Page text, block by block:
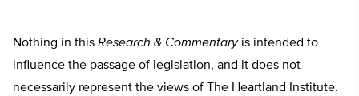
Nothing in this Research & Commentaryis intended to
influence the passage of legislation, and it does not
necessarily represent the views of The Heartland Institute.